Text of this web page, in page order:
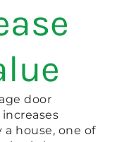
door
house, one of